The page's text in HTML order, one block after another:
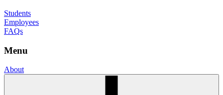
Students
Employees
FAQs
Menu
About